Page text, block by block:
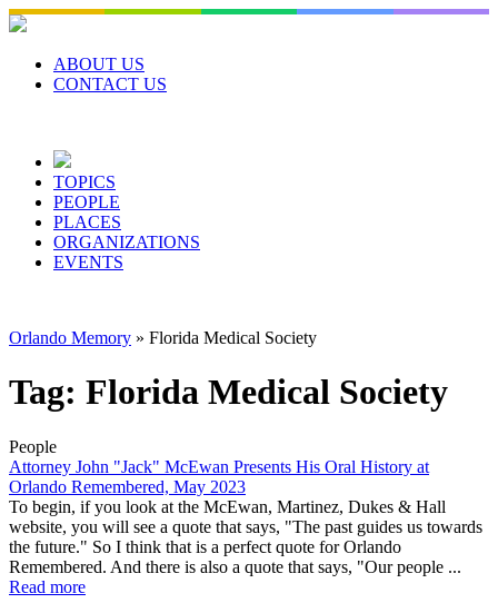
Skip
to
contentABOUT US
CONTACT US
TOPICS
PEOPLE
PLACES
ORGANIZATIONS
EVENTS
Orlando Memory » Florida Medical Society
Tag: Florida Medical Society
People
Attorney John "Jack" McEwan Presents His Oral History at
Orlando Remembered, May 2023
To begin, if you look at the McEwan, Martinez, Dukes & Hall
website, you will see a quote that says, "The past guides us towards
the future." So I think that is a perfect quote for Orlando
Remembered. And there is also a quote that says, "Our people ...
Read more